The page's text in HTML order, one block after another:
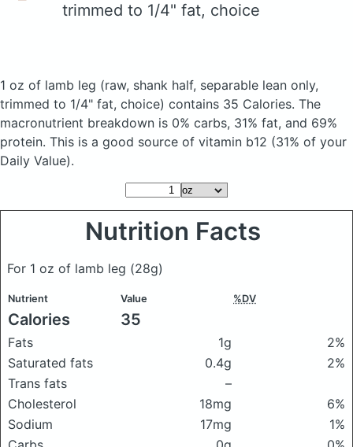
trimmed to 1/4" fat, choice
1 oz of lamb leg (raw, shank half, separable lean only,
trimmed to 1/4" fat, choice) contains 35 Calories. The
macronutrient breakdown is 0% carbs, 31% fat, and 69%
protein. This is a good source of vitamin b12 (31% of your
Daily Value).
Nutrition Facts
For 1 oz of lamb leg (28g)
Nutrient Value %DV
Calories 35
Fats 1g
2%
Saturated fats
0.4g
2%
Trans fats
–
Cholesterol
18mg
6%
Sodium
17mg
1%